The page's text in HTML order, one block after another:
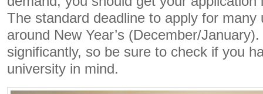
The standard deadline to apply for many
around New Year’s (December/
significantly, so be sure to check if you
university in mind.